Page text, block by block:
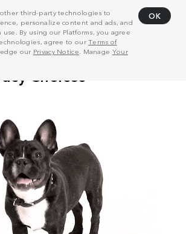
third-party technologies to
personalize content and ads, and
use. By using our Platforms, you agree
agree to ourTerms of
our Privacy Notice . Manage Your
OK